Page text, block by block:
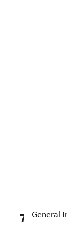
General